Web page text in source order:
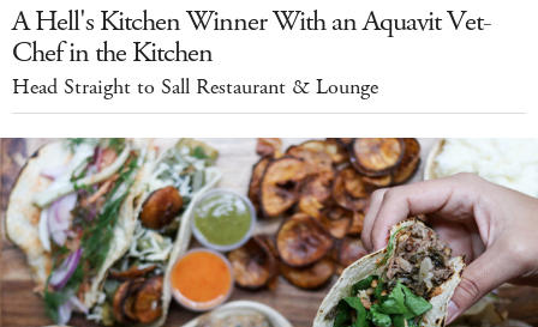
A Hell's Kitchen Winner With an Aquavit Vet-
Chef in the Kitchen
Head Straight to Sall Restaurant & Lounge